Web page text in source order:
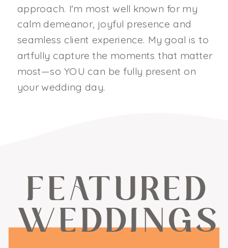
approach. I'm most well known for my
calm demeanor, joyful presence and
seamless client experience. My goal is to
artfully capture the moments that matter
most—so YOU can be fully present on
your wedding day.
FEATURED
WEDDINGS